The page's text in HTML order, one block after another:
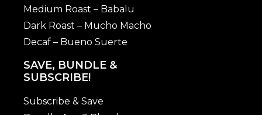
Medium Roast – Babalu
Dark Roast – Mucho Macho
Decaf – Bueno Suerte
SAVE, BUNDLE &
SUBSCRIBE!
Subscribe & Save